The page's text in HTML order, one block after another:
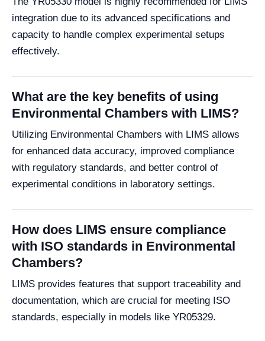
integration due to its advanced specifications and
capacity to handle complex experimental setups
effectively.
What are the key benefits of using
Environmental Chambers with LIMS?
Utilizing Environmental Chambers with LIMS allows
for enhanced data accuracy, improved compliance
with regulatory standards, and better control of
experimental conditions in laboratory settings.
How does LIMS ensure compliance
with ISO standards in Environmental
Chambers?
LIMS provides features that support traceability and
documentation, which are crucial for meeting ISO
standards, especially in models like YR05329.